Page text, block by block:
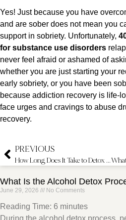
Yes! Just because you have
and are sober does not mean you
support in sobriety. Unfortunately,
for substance use disorders
never feel afraid or ashamed of
whether you are just starting your
early sobriety, or you have been
because addiction recovery is life-
face urges and cravings to abuse
recovery.
PREVIOUS
How Long Does It Take to Detox From Drugs?
What Is the Alcohol Detox
June 29, 2026 No Comments
Reading Time: 6 minutes